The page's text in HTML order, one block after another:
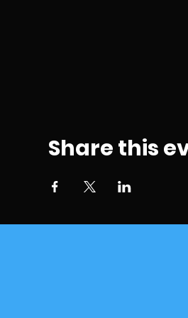
Share this